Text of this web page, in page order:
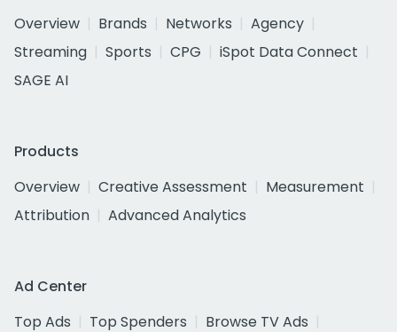
Overview
Brands Networks
Agency
Streaming
Sports CPG
iSpot Data Connect
SAGE AI
Products
Overview
Creative Assessment
Measurement
Attribution
Advanced Analytics
Ad Center
Top Ads
Top Spenders
Browse TV Ads